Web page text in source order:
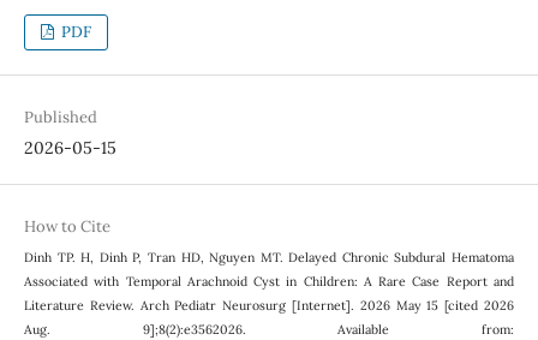
PDF
Published
2026-05-15
How to Cite
Dinh TP. H, Dinh P, Tran HD, Nguyen MT. Delayed Chronic Subdural Hematoma
Associated with Temporal Arachnoid Cyst in Children: A Rare Case Report and
Literature Review. Arch Pediatr Neurosurg [Internet]. 2026 May 15 [cited 2026
Aug. 9];8(2):e3562026. Available from: